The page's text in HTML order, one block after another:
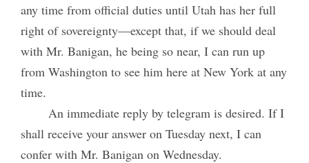
any time from official duties until Utah has her full
right of sovereignty—except that, if we should deal
with Mr. Banigan, he being so near, I can run up
from Washington to see him here at New York at any
time.
An immediate reply by telegram is desired. If I
shall receive your answer on Tuesday next, I can
confer with Mr. Banigan on Wednesday.